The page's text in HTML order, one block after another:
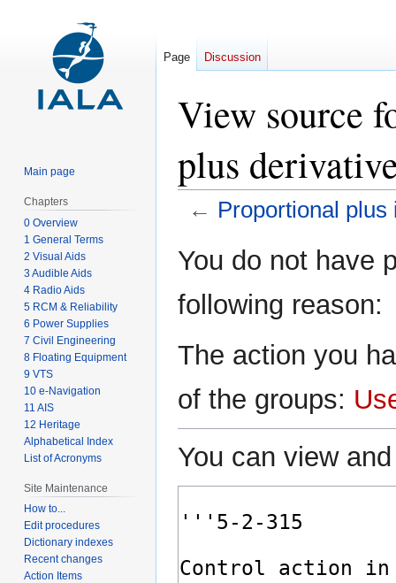
View source
plus
← Proportional
toto
You do not have
following reason:
The action you
of the groups:
You can view
Page Discussion
Main page
Chapters
0 Overview
1 General Terms
2 Visual Aids
3 Audible Aids
4 Radio Aids
5 RCM & Reliability
6 Power Supplies
7 Civil Engineering
8 Floating Equipment
9 VTS
10 e-Navigation
11 AIS
12 Heritage
Alphabetical Index
List of Acronyms
Site Maintenance
How to...
Edit procedures
Dictionary indexes
Recent changes
Action Items